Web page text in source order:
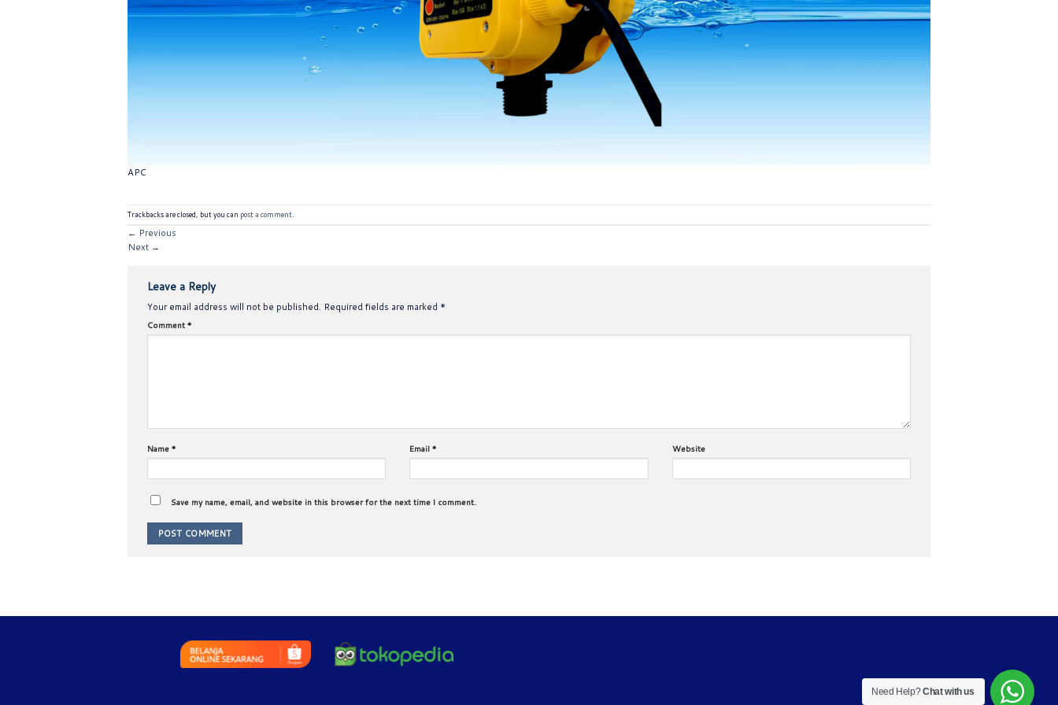
APC
Trackbacks are closed, but you can post a comment.
← Previous
Next →
Leave a Reply
Your email address will not be published. Required fields are marked *
Comment *
Name * Email* Website
Save my name, email, and website in this browser for the next time I comment.
Need Help?Chat with us